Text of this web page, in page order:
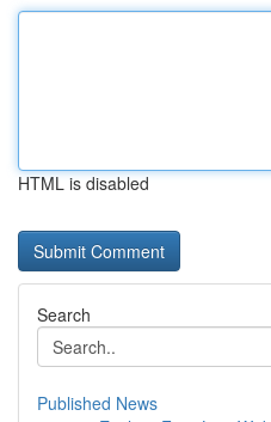
HTML is disabled
Search
Published News